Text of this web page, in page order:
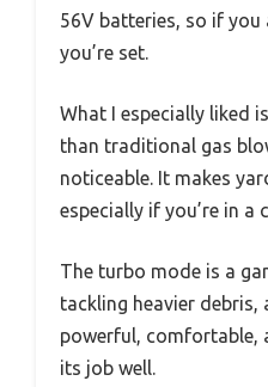
56V batteries, so if you
you’re set.
What I especially liked
than traditional gas
noticeable. It makes
especially if you’re in
The turbo mode is a
tackling heavier debris,
powerful, comfortable,
its job well.